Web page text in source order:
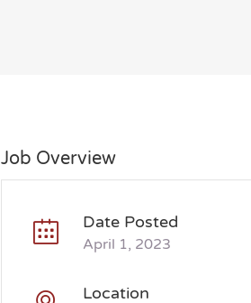
Job Overview
Date Posted
April 1, 2023
Location